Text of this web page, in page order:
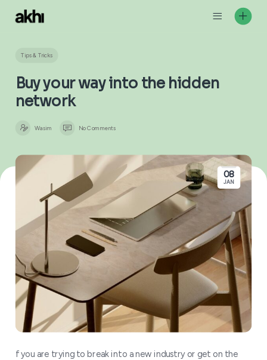
content
Tips & Tricks
Buy your way into the hidden
network
Wasim No Comments
08
JAN
f you are trying to break into a new industry or get on the